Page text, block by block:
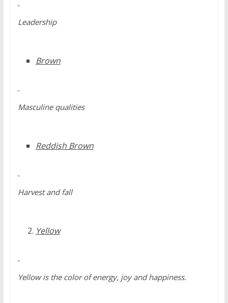
Leadership
Brown
Masculine qualities
Reddish Brown
Harvest and fall
Yellow
Yellow is the color of energy, joy and happiness.